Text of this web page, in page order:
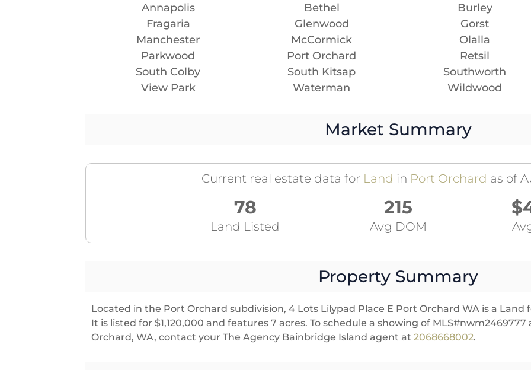
Annapolis Bethel
Burley
Fragaria
Glenwood
Gorst
Manchester
McCormick
Olalla
Parkwood
Port Orchard
Retsil
South Colby
South Kitsap
Southworth
View Park
Waterman Wildwood
Market Summary
Current real estate data for Land in Port Orchard as of
78
Land Listed
215
Avg DOM
Property Summary
Located in the Port Orchard subdivision, 4 Lots Lilypad Place E Port Orchard WA is a Land
It is listed for $1,120,000 and features 7 acres. To schedule a showing of
Orchard, WA, contact your The Agency Bainbridge Island agent at2068668002.